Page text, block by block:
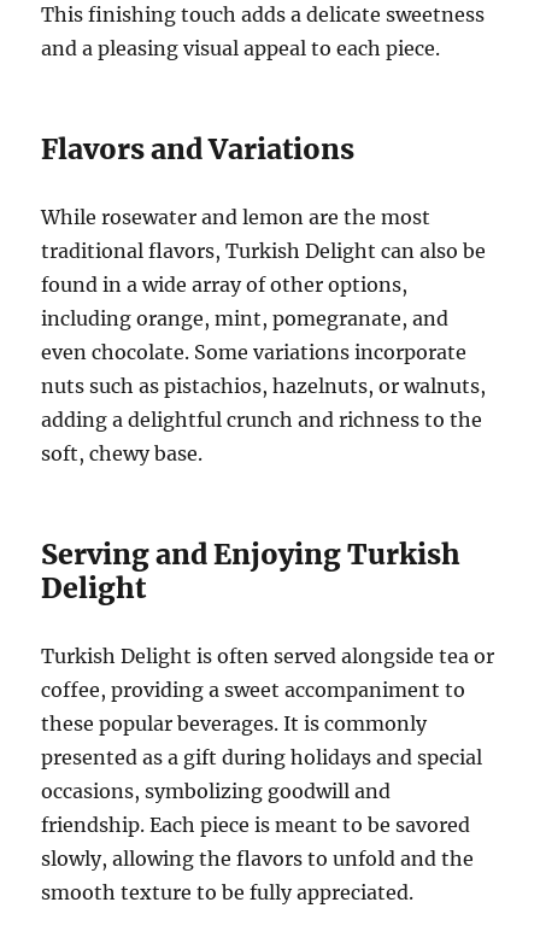
This finishing touch adds a delicate sweetness
and a pleasing visual appeal to each piece.
Flavors and Variations
While rosewater and lemon are the most
traditional flavors, Turkish Delight can also be
found in a wide array of other options,
including orange, mint, pomegranate, and
even chocolate. Some variations incorporate
nuts such as pistachios, hazelnuts, or walnuts,
adding a delightful crunch and richness to the
soft, chewy base.
Serving and Enjoying Turkish
Delight
Turkish Delight is often served alongside tea or
coffee, providing a sweet accompaniment to
these popular beverages. It is commonly
presented as a gift during holidays and special
occasions, symbolizing goodwill and
friendship. Each piece is meant to be savored
slowly, allowing the flavors to unfold and the
smooth texture to be fully appreciated.